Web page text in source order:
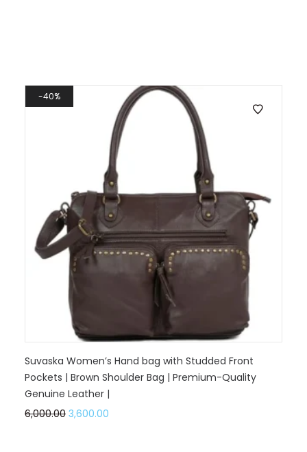
40%
Suvaska Women’s Hand bag with Studded Front
Pockets | Brown Shoulder Bag | Premium-Quality
Genuine Leather |
6,000.00 3,600.00